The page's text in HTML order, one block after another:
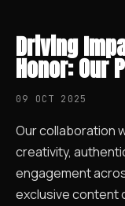
Driving
Honor: Our
09 OCT 2025
Our collaboration
creativity,
engagement
exclusive content